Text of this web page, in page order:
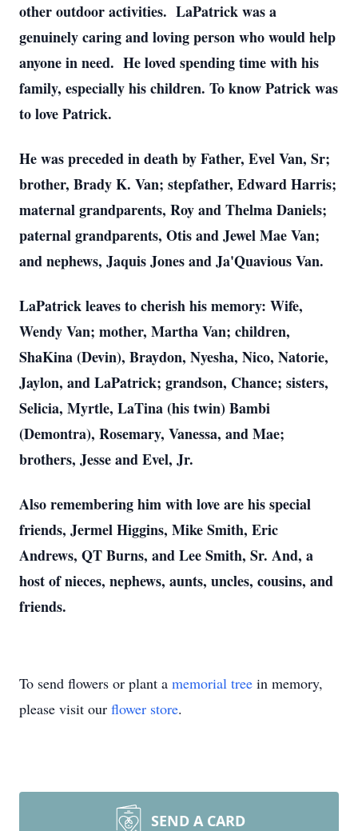
other outdoor activities. LaPatrick was a
genuinely caring and loving person who would help
anyone in need. He loved spending time with his
family, especially his children. To know Patrick was
to love Patrick.
He was preceded in death by Father, Evel Van, Sr;
brother, Brady K. Van; stepfather, Edward Harris;
maternal grandparents, Roy and Thelma Daniels;
paternal grandparents, Otis and Jewel Mae Van;
and nephews, Jaquis Jones and Ja'Quavious Van.
LaPatrick leaves to cherish his memory: Wife,
Wendy Van; mother, Martha Van; children,
ShaKina (Devin), Braydon, Nyesha, Nico, Natorie,
Jaylon, and LaPatrick; grandson, Chance; sisters,
Selicia, Myrtle, LaTina (his twin) Bambi
(Demontra), Rosemary, Vanessa, and Mae;
brothers, Jesse and Evel, Jr.
Also remembering him with love are his special
friends, Jermel Higgins, Mike Smith, Eric
Andrews, QT Burns, and Lee Smith, Sr. And, a
host of nieces, nephews, aunts, uncles, cousins, and
friends.
To send flowers or plant a memorial tree in memory,
please visit our flower store.
SEND A CARD